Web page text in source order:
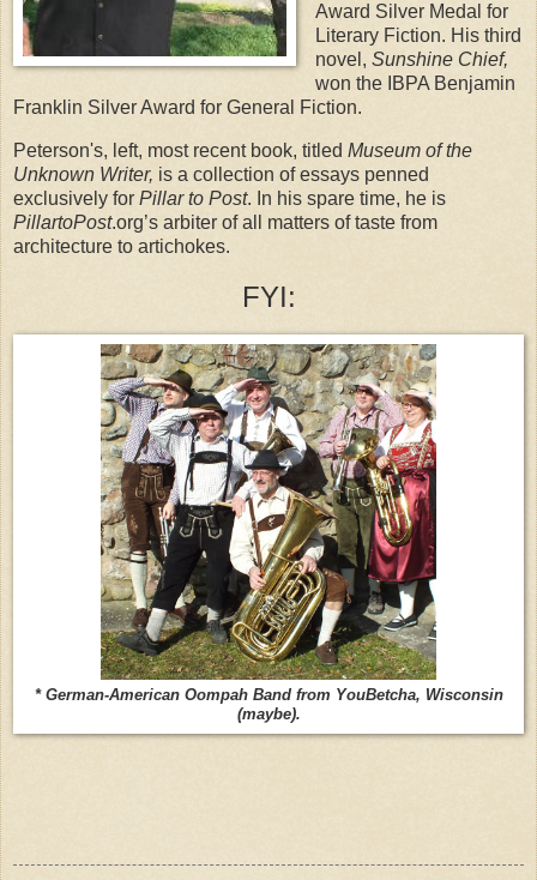
Award Silver Medal for
Literary Fiction. His third
novel, Sunshine Chief,
won the IBPA Benjamin
Franklin Silver Award for General Fiction.
Peterson's, left, most recent book, titled Museum of the
Unknown Writer, is a collection of essays penned
exclusively for Pillar to Post. In his spare time, he is
PillartoPost.org’s arbiter of all matters of taste from
architecture to artichokes.
FYI:
* German-American Oompah Band from YouBetcha, Wisconsin
(maybe).